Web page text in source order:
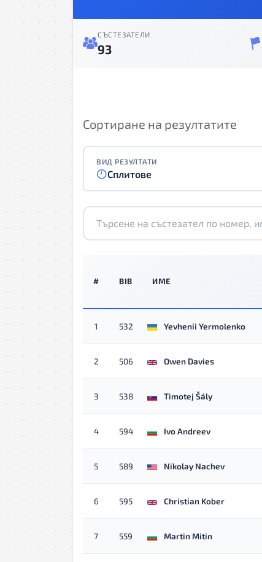
СЪСТЕЗАТЕЛИ
93
Сортиране на резултатите
ВИД РЕЗУЛТАТИ
Сплитове
# BIB ИМЕ
1 532 Yevhenii Yermolenko
2 506 Owen Davies
3 538 Timotej Šály
4 594 Ivo Andreev
5 589 Nikolay Nachev
6 595 Christian Kober
7 559 Martin Mitin